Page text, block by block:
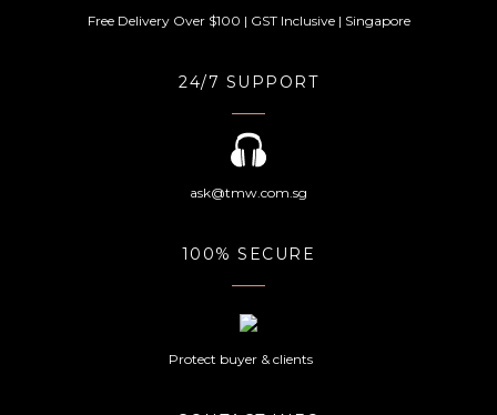
Free Delivery Over $100 | GST Inclusive | Singapore
24/7 SUPPORT
ask@tmw.com.sg
100% SECURE
Protect buyer & clients